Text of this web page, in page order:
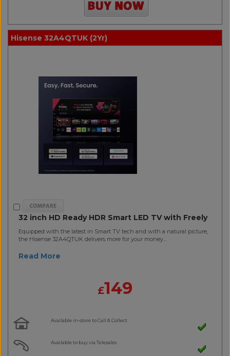
Hisense 32A4QTUK (2Yr)
32 inch HD Ready HDR Smart LED TV with Freely
Equipped with the latest in Smart TV tech and with a natural picture,
the Hisense 32A4QTUK delivers more for your money...
Read More
£149
Available in-store to Call & Collect
Available to buy via Telesales